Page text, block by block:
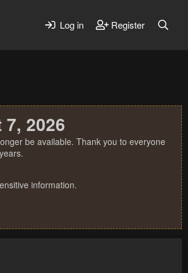
Log in Register
2026
be available. Thank you to everyone
information.